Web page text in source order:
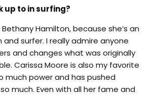
up to in surfing?
Hamilton, because she’s an
and surfer. I really admire anyone
and changes what was originally
Carissa Moore is also my favorite
much power and has pushed
much. Even with all her fame and